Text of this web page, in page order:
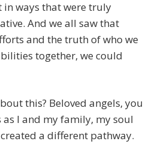
ways that were truly
And we all saw that
and the truth of who we
together, we could
this? Beloved angels, you
as I and my family, my soul
a different pathway.